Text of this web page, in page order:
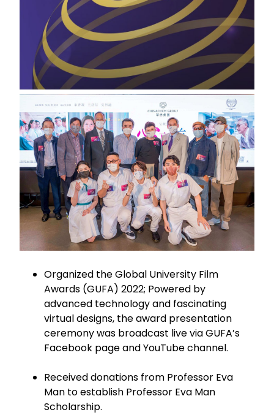
Organized the Global University Film
Awards (GUFA) 2022; Powered by
advanced technology and fascinating
virtual designs, the award presentation
ceremony was broadcast live via GUFA’s
Facebook page and YouTube channel.
Received donations from Professor Eva
Man to establish Professor Eva Man
Scholarship.